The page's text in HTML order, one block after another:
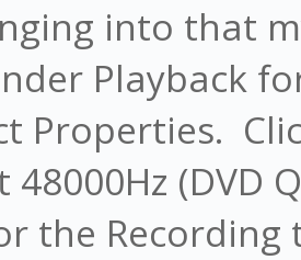
into that
Playback
Properties.
48000Hz
the Recording